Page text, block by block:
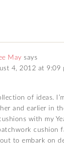
May says
4, 2012 at 9:09
of ideas.
and earlier in
with my
cushion
to embark on